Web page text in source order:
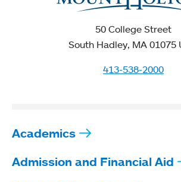
50 College Street
South Hadley, MA 01075
413-538-2000
Academics
Admission and Financial Aid